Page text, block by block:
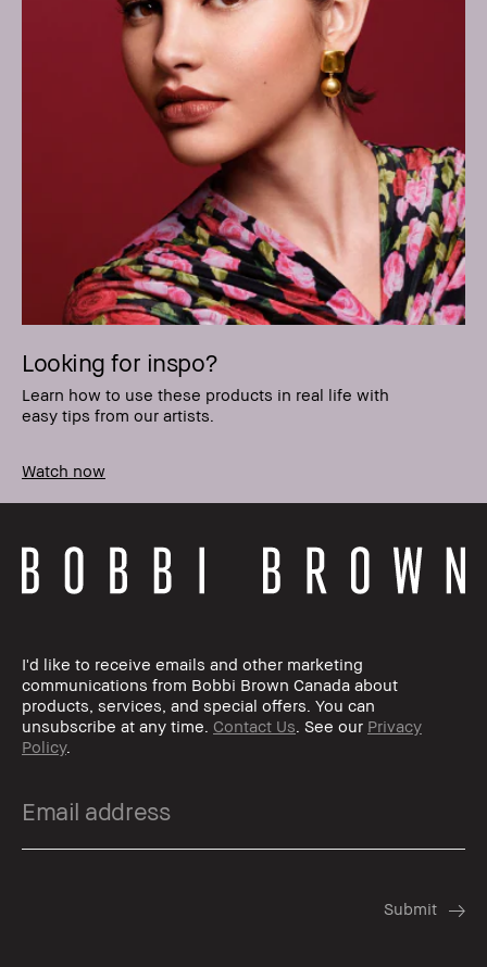
Looking for inspo?
Learn how to use these products in real life with
easy tips from our artists.
Watch now
I'd like to receive emails and other marketing
communications from Bobbi Brown Canada about
products, services, and special offers. You can
unsubscribe at any time. Contact Us . See our Privacy
Policy.